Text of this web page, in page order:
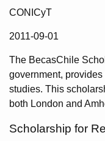
CONICyT
2011-09-01
The BecasChile
government,
studies. This
both London and
Scholarship for